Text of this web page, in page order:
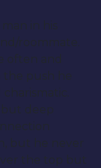
in his
roommate.
often and
the push he
deep
but he never
the top but